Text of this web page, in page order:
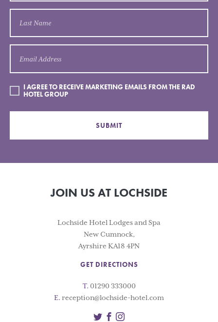
I AGREE TO RECEIVE MARKETING EMAILS FROM THE RAD
HOTEL GROUP
SUBMIT
JOIN US AT LOCHSIDE
Lochside Hotel Lodges and Spa
New Cumnock,
Ayrshire KA18 4PN
GET DIRECTIONS
T. 01290 333000
E. reception@lochside-hotel.com
TwitterFacebook